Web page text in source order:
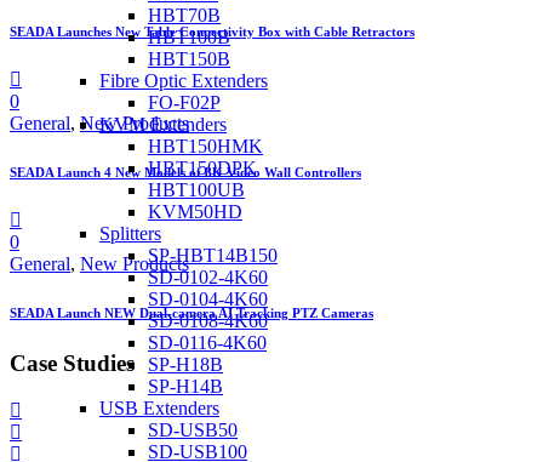
HBT70B
HBT100B
HBT150B
Fibre Optic Extenders
FO-F02P
KVM Extenders
HBT150HMK
HBT150DPK
HBT100UB
KVM50HD
Splitters
SP-HBT14B150
SD-0102-4K60
SD-0104-4K60
SD-0108-4K60
SD-0116-4K60
SP-H18B
SP-H14B
USB Extenders
SD-USB50
SD-USB100
SEADA Launches New Table Connectivity Box with Cable Retractors
0
General, New Products
SEADA Launch 4 New Models of 8K Video Wall Controllers
0
General, New Products
SEADA Launch NEW Dual-camera AI Tracking PTZ Cameras
Case Studies